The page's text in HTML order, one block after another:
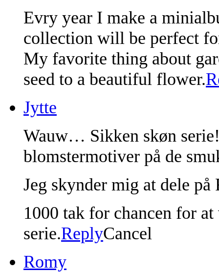
Evry year I make a
collection will be perfect
My favorite thing about
seed to a beautiful flower.
Jytte
Wauw… Sikken skøn
blomstermotiver på de
Jeg skynder mig at dele på
1000 tak for chancen for
serie.ReplyCancel
Romy